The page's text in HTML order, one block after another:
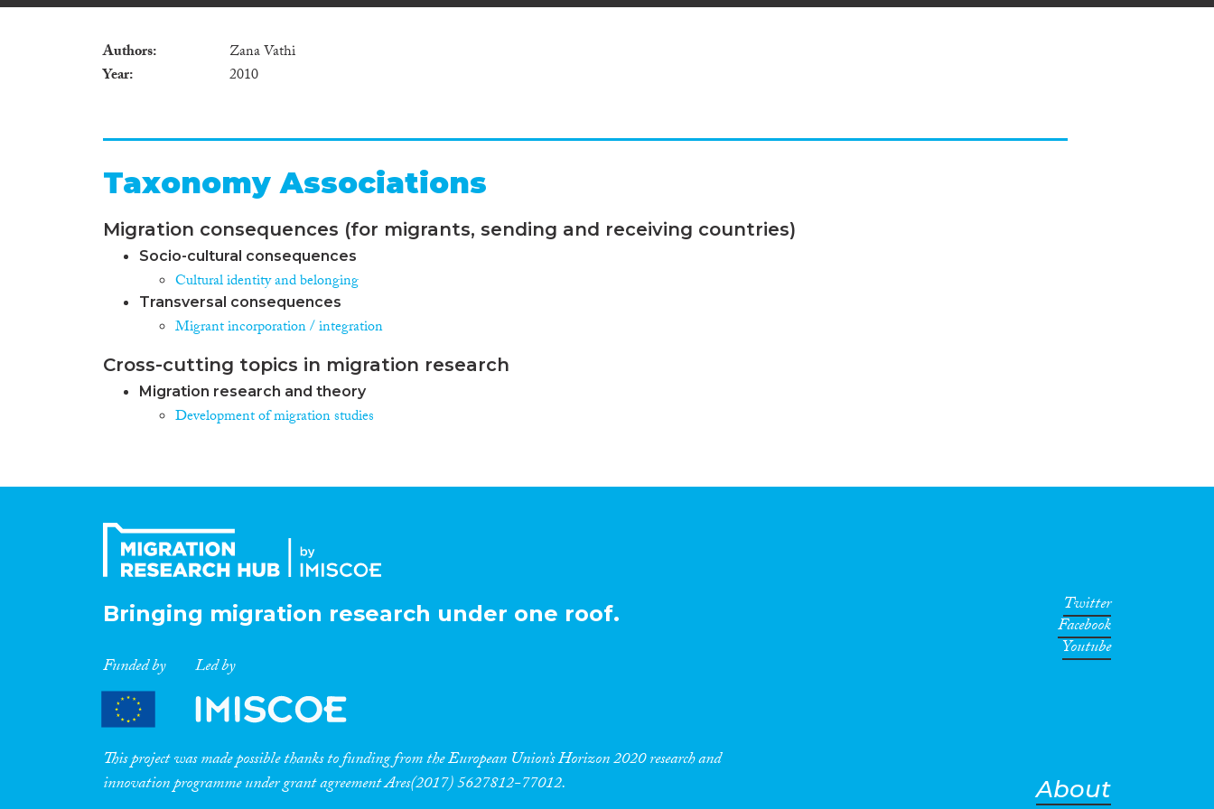
Authors
Zana Vathi
Year
2010
Taxonomy Associations
Migration consequences (for migrants, sending and receiving countries)
Socio-cultural consequences
Cultural identity and belonging
Transversal consequences
Migrant incorporation / integration
Cross-cutting topics in migration research
Migration research and theory
Development of migration studies
Bringing migration research under one roof.
Funded by Led by
This project was made possible thanks to funding from the European Union’s Horizon 2020 research and
innovation programme under grant agreement Ares(2017) 5627812-77012.
Twitter
Facebook
Youtube
About